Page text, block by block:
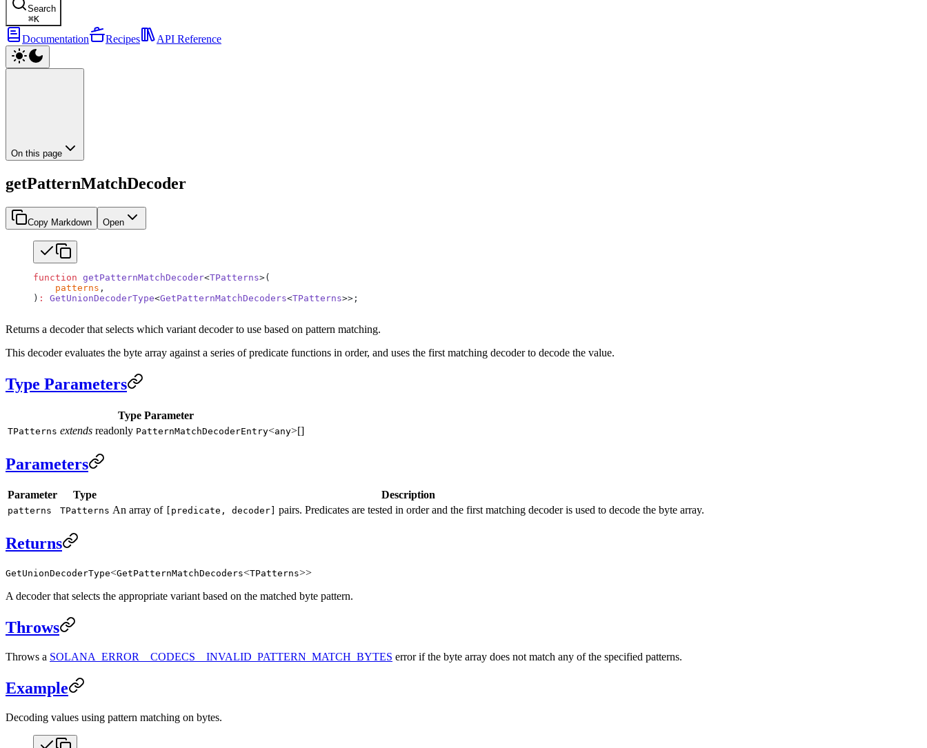
Search
⌘K
Documentation Recipes API Reference
On this page
getPatternMatchDecoder
Copy Markdown Open
function getPatternMatchDecoder<TPatterns>(
    patterns
,
) : GetUnionDecoderType<GetPatternMatchDecoders<TPatterns>>;
Returns a decoder that selects which variant decoder to use based on pattern matching.
This decoder evaluates the byte array against a series of predicate functions in order, and uses the first matching decoder to decode the value.
Type Parameters
Type Parameter
TPatterns extends readonly PatternMatchDecoderEntry<any>[]
Parameters
Parameter Type Description
patterns TPatterns An array of [predicate, decoder] pairs. Predicates are tested in order and the first matching decoder is used to decode the byte array.
Returns
GetUnionDecoderType<GetPatternMatchDecoders<TPatterns>>
A decoder that selects the appropriate variant based on the matched byte pattern.
Throws
Throws a SOLANA_ERROR__CODECS__INVALID_PATTERN_MATCH_BYTES error if the byte array does not match any of the specified patterns.
Example
Decoding values using pattern matching on bytes.